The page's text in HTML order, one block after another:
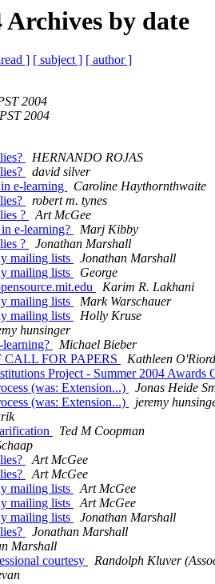
by date
] [ subject ] [ author ]
2004
2004
HERNANDO ROJAS
david silver
e-learning
Caroline Haythornthwaite
robert m. tynes
?
Art McGee
e-learning?
Marj Kibby
?
Jonathan Marshall
mailing lists
Jonathan Marshall
mailing lists
George
Karim R. Lakhani
mailing lists
Mark Warschauer
mailing lists
Holly Kruse
hunsinger
Michael Bieber
FOR PAPERS
Kathleen
Project - Summer 2004 Awards
(was: Extension...)
Jonas Heide
(was: Extension...)
jeremy
Ted M Coopman
Art McGee
Art McGee
mailing lists
Art McGee
mailing lists
Art McGee
mailing lists
Jonathan Marshall
Jonathan Marshall
Marshall
courtesy
Randolph Kluver